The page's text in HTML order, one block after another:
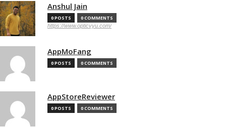
Anshul Jain
0 POSTS 0 COMMENTS
https://www.opticvyu.com/
AppMoFang
0 POSTS 0 COMMENTS
AppStoreReviewer
0 POSTS 0 COMMENTS